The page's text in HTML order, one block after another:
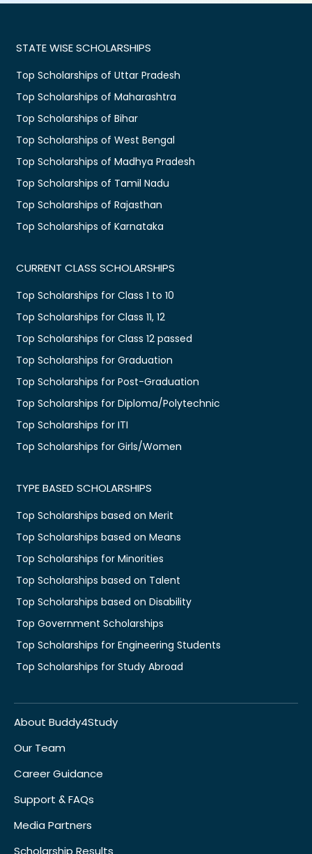
STATE WISE SCHOLARSHIPS
Top Scholarships of Uttar Pradesh
Top Scholarships of Maharashtra
Top Scholarships of Bihar
Top Scholarships of West Bengal
Top Scholarships of Madhya Pradesh
Top Scholarships of Tamil Nadu
Top Scholarships of Rajasthan
Top Scholarships of Karnataka
CURRENT CLASS SCHOLARSHIPS
Top Scholarships for Class 1 to 10
Top Scholarships for Class 11, 12
Top Scholarships for Class 12 passed
Top Scholarships for Graduation
Top Scholarships for Post-Graduation
Top Scholarships for Diploma/Polytechnic
Top Scholarships for ITI
Top Scholarships for Girls/Women
TYPE BASED SCHOLARSHIPS
Top Scholarships based on Merit
Top Scholarships based on Means
Top Scholarships for Minorities
Top Scholarships based on Talent
Top Scholarships based on Disability
Top Government Scholarships
Top Scholarships for Engineering Students
Top Scholarships for Study Abroad
About Buddy4Study
Our Team
Career Guidance
Support & FAQs
Media Partners
Scholarship Results